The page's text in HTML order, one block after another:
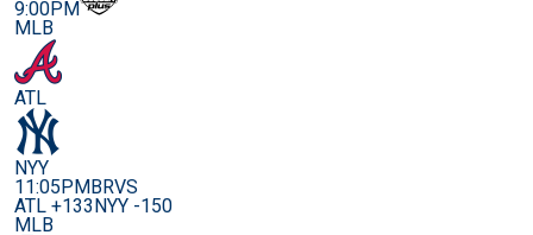
9:00PM
MLB
ATL
NYY
11:05PMBRVS
ATL +133NYY -150
MLB